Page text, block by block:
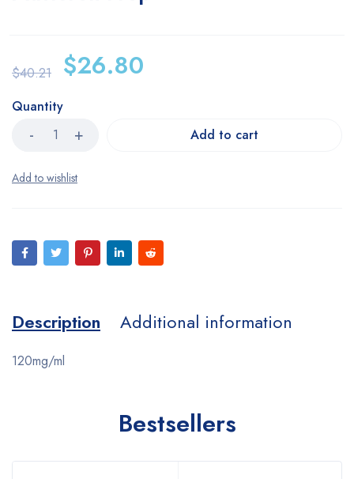
$40.21 $26.80
Quantity
Add to cart
Description Additional information
120mg/ml
Bestsellers